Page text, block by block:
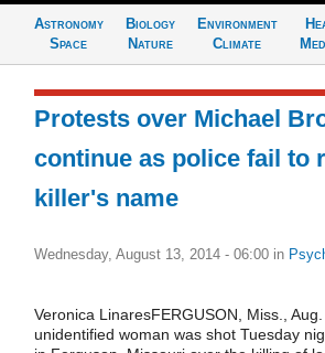
Astronomy
Space
Biology
Nature
Environment
Climate
Protests over Michael
continue as police fail to
killer's name
Wednesday, August 13, 2014 - 06:00 in
Veronica LinaresFERGUSON, Miss.,
unidentified woman was shot Tuesday